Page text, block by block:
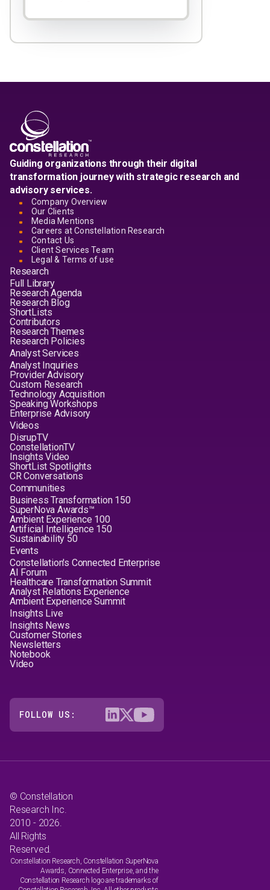
Guiding organizations through their digital
transformation journey with strategic research and
advisory services.
Company Overview
Our Clients
Media Mentions
Careers at Constellation Research
Contact Us
Client Services Team
Legal & Terms of use
Research
Full Library
Research Agenda
Research Blog
ShortLists
Contributors
Research Themes
Research Policies
Analyst Services
Analyst Inquiries
Provider Advisory
Custom Research
Technology Acquisition
Speaking Workshops
Enterprise Advisory
Videos
DisrupTV
ConstellationTV
Insights Video
ShortList Spotlights
CR Conversations
Communities
Business Transformation 150
SuperNova Awards™
Ambient Experience 100
Artificial Intelligence 150
Sustainability 50
Events
Constellation's Connected Enterprise
AI Forum
Healthcare Transformation Summit
Analyst Relations Experience
Ambient Experience Summit
Insights Live
Insights News
Customer Stories
Newsletters
Notebook
Video
FOLLOW US:
© Constellation
Research Inc.
2010 - 2026.
All Rights
Reserved.
Constellation Research, Constellation SuperNova
Awards, Connected Enterprise, and the
Constellation Research logo are trademarks of